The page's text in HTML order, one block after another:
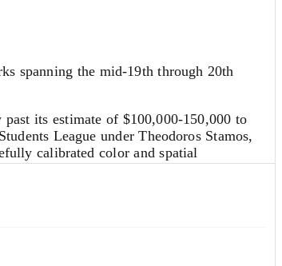
spanning the mid-19th through 20th
its estimate of $100,000-150,000 to
League under Theodoros Stamos,
calibrated color and spatial
works on paper that explored themes
countries as the wife of an Indian